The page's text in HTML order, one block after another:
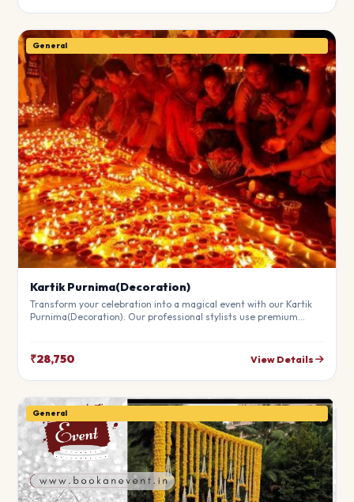
General
Kartik Purnima(Decoration)
Transform your celebration into a magical event with our Kartik
Purnima(Decoration). Our professional stylists use premium
₹28,750 View Details
General